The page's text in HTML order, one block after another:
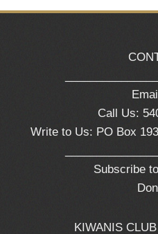
Call Us:
Write to Us: PO Box
Subscribe
KIWANIS